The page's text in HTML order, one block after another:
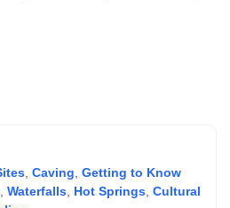
Caving Getting to Know
Waterfalls Hot Springs Cultural